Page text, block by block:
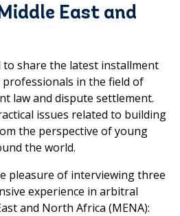
East and
to share the latest installment
in the field of
law and dispute settlement.
issues related to building
the perspective of young
the world.
pleasure of interviewing three
experience in arbitral
and North Africa (MENA):